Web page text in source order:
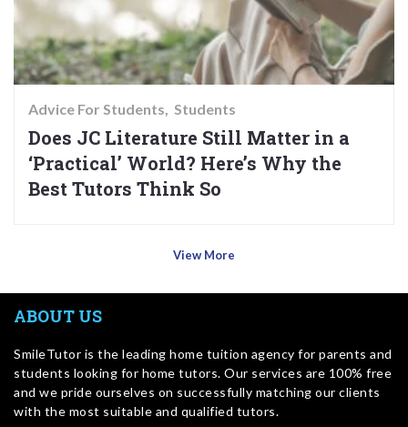
Advice For Students Students
Does JC Literature Still Matter in a
‘Practical’ World? Here’s Why the
Best Tutors Think So
View More
ABOUT US
SmileTutor is the leading home tuition agency for parents and
students looking for home tutors. Our services are 100% free
and we pride ourselves on successfully matching our clients
with the most suitable and qualified tutors.